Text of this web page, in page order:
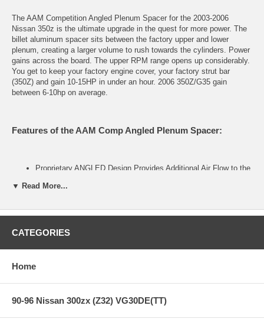
The AAM Competition Angled Plenum Spacer for the 2003-2006
Nissan 350z is the ultimate upgrade in the quest for more power. The
billet aluminum spacer sits between the factory upper and lower
plenum, creating a larger volume to rush towards the cylinders. Power
gains across the board. The upper RPM range opens up considerably.
You get to keep your factory engine cover, your factory strut bar
(350Z) and gain 10-15HP in under an hour. 2006 350Z/G35 gain
between 6-10hp on average.
Features of the AAM Comp Angled Plenum Spacer:
Proprietary ANGLED Design Provides Additional Air Flow to the
Retains Factory Strut Bar (350Z) and Engine Cover
Custom Cut In House on Our CNC Mill
Built with Strong and Lightweight 6061-T6 Aluminum
Package Contents
AAM Spec Angled Plenum Spacer
All Bolts Required for Securing the Plenum
▼ Read More...
CATEGORIES
Home
90-96 Nissan 300zx (Z32) VG30DE(TT)